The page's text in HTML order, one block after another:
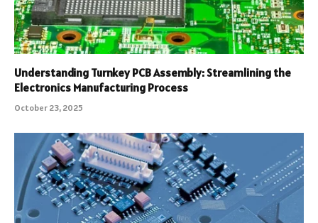
Understanding Turnkey PCB Assembly: Streamlining the
Electronics Manufacturing Process
October 23, 2025